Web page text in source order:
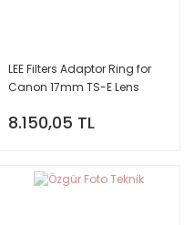
LEE Filters Adaptor Ring for
Canon 17mm TS-E Lens
8.150,05 TL